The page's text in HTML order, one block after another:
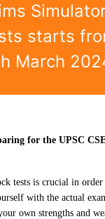
starts
March
for the UPSC
tests is crucial in order
with the actual
own strengths and